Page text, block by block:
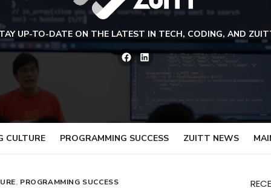
UP-TO-DATE ON THE LATEST IN TECH, CODING, AND
Facebook
LinkedIn
CULTURE PROGRAMMING SUCCESS ZUITT NEWS
, PROGRAMMING SUCCESS